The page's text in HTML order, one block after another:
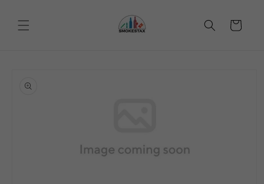
content
Cart
information